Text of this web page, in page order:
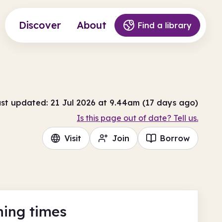
Discover About Find a library
updated: 21 Jul 2026 at 9.44am (17 days ago)
Is this page out of date? Tell us.
Visit Join Borrow
times